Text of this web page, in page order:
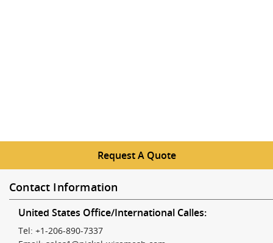
Request A Quote
Contact Information
United States Office/International Calles:
Tel: +1-206-890-7337